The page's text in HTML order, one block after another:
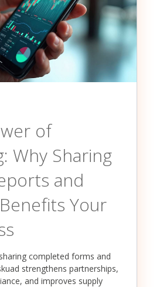
of
Why Sharing
and
Your
completed forms and
strengthens partnerships,
and improves supply